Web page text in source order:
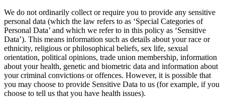
We do not ordinarily collect or require you to provide any sensitive
personal data (which the law refers to as ‘Special Categories of
Personal Data’ and which we refer to in this policy as ‘Sensitive
Data’). This means information such as details about your race or
ethnicity, religious or philosophical beliefs, sex life, sexual
orientation, political opinions, trade union membership, information
about your health, genetic and biometric data and information about
your criminal convictions or offences. However, it is possible that
you may choose to provide Sensitive Data to us (for example, if you
choose to tell us that you have health issues).